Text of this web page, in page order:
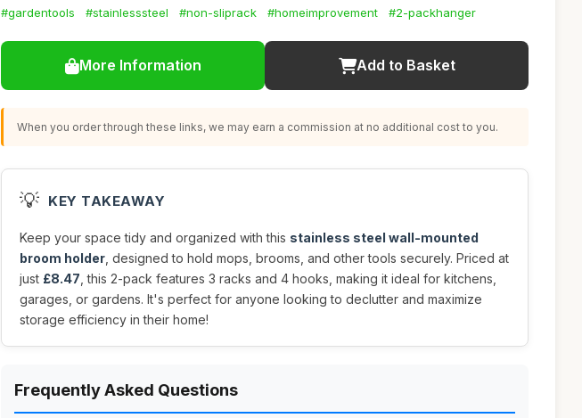
#gardentools
#stainlesssteel #non-sliprack #homeimprovement #2-packhanger
More Information Add to Basket
When you order through these links, we may earn a commission at no additional cost to you.
💡 KEY TAKEAWAY
Keep your space tidy and organized with this stainless steel wall-mounted
broom holder , designed to hold mops, brooms, and other tools securely. Priced at
just £8.47 , this 2-pack features 3 racks and 4 hooks, making it ideal for kitchens,
garages, or gardens. It's perfect for anyone looking to declutter and maximize
storage efficiency in their home!
Frequently Asked Questions